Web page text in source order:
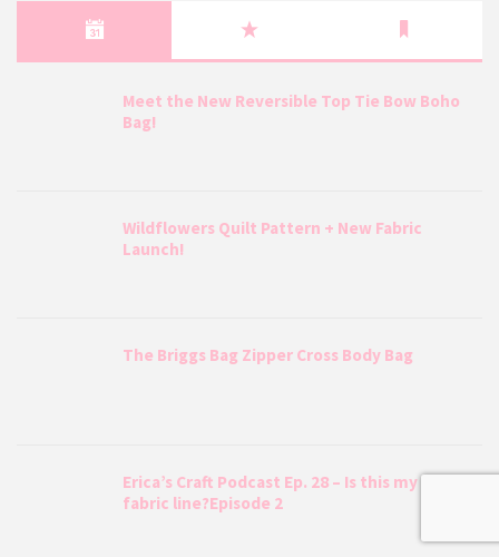
Meet the New Reversible Top Tie Bow Boho
Bag!
Wildflowers Quilt Pattern + New Fabric
Launch!
The Briggs Bag Zipper Cross Body Bag
Erica’s Craft Podcast Ep. 28 – Is this my LAST
fabric line?Episode 2